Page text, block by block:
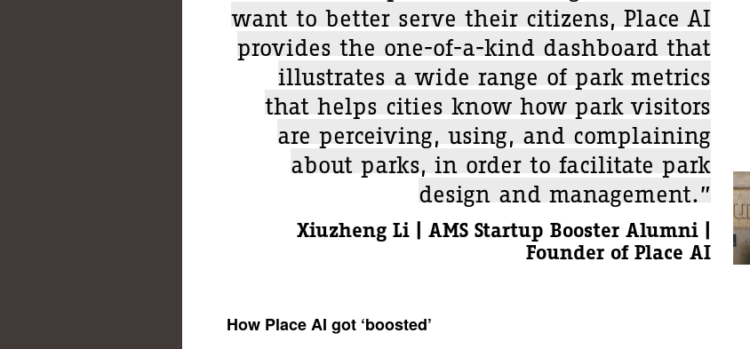
want to better serve their citizens, Place AI
provides the one-of-a-kind dashboard that
illustrates a wide range of park metrics
that helps cities know how park visitors
are perceiving, using, and complaining
about parks, in order to facilitate park
design and management.”
Xiuzheng Li | AMS Startup Booster Alumni |
Founder of Place AI
How Place AI got ‘boosted’